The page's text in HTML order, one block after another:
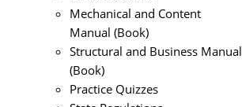
Mechanical and Content
Manual (Book)
Structural and Business Manual
(Book)
Practice Quizzes